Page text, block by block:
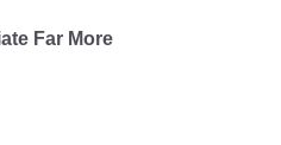
Far More